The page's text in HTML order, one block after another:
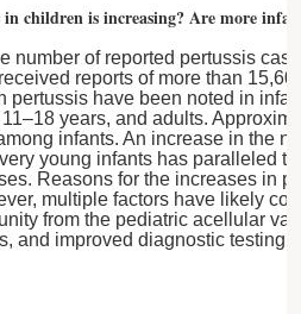
children is increasing? Are more
number of reported pertussis
reports of more than
pertussis have been noted in
years, and adults.
infants. An increase in the
young infants has paralleled
Reasons for the increases in
multiple factors have likely
from the pediatric acellular
and improved diagnostic testing